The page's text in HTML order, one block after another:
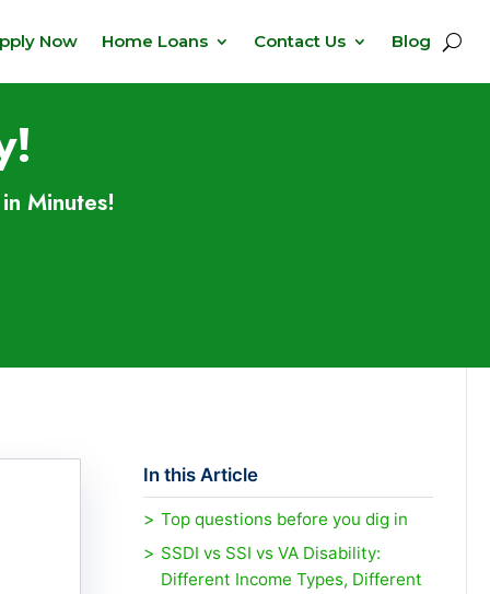
Now Home Loans Contact Us Blog
Minutes!
In this Article
Top questions before you dig in
SSDI vs SSI vs VA Disability:
Different Income Types, Different